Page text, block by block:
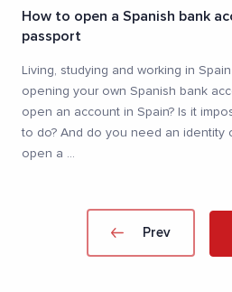
How to open a Spanish bank
passport
Living, studying and working in
opening your own Spanish bank
open an account in Spain? Is it
to do? And do you need an identity
open a ...
Prev